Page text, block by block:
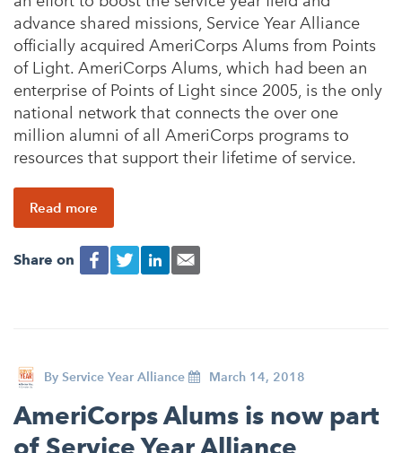
advance shared missions, Service Year Alliance
officially acquired AmeriCorps Alums from Points
of Light. AmeriCorps Alums, which had been an
enterprise of Points of Light since 2005, is the only
national network that connects the over one
million alumni of all AmeriCorps programs to
resources that support their lifetime of service.
Read more
Share on
By Service Year Alliance March 14, 2018
AmeriCorps Alums is now part
of Service Year Alliance